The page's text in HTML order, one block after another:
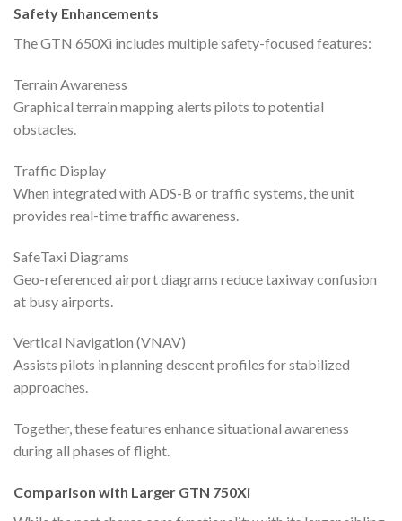
Safety Enhancements
The GTN 650Xi includes multiple safety-focused features:
Terrain Awareness
Graphical terrain mapping alerts pilots to potential
obstacles.
Traffic Display
When integrated with ADS-B or traffic systems, the unit
provides real-time traffic awareness.
SafeTaxi Diagrams
Geo-referenced airport diagrams reduce taxiway confusion
at busy airports.
Vertical Navigation (VNAV)
Assists pilots in planning descent profiles for stabilized
approaches.
Together, these features enhance situational awareness
during all phases of flight.
Comparison with Larger GTN 750Xi